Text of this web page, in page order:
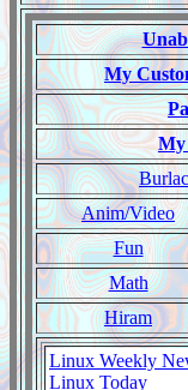
My
My
Anim/Video
Fun
Math
Hiram
Linux Weekly
Linux Today